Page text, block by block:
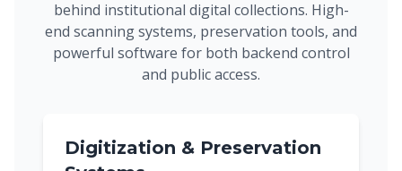
behind institutional digital collections. High-
end scanning systems, preservation tools, and
powerful software for both backend control
and public access.
Digitization & Preservation